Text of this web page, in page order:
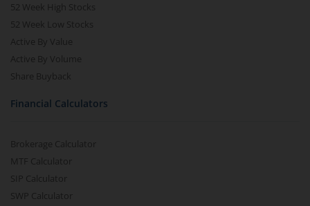
52 Week High Stocks
52 Week Low Stocks
Active By Value
Active By Volume
Share Buyback
Financial Calculators
Brokerage Calculator
MTF Calculator
SIP Calculator
SWP Calculator